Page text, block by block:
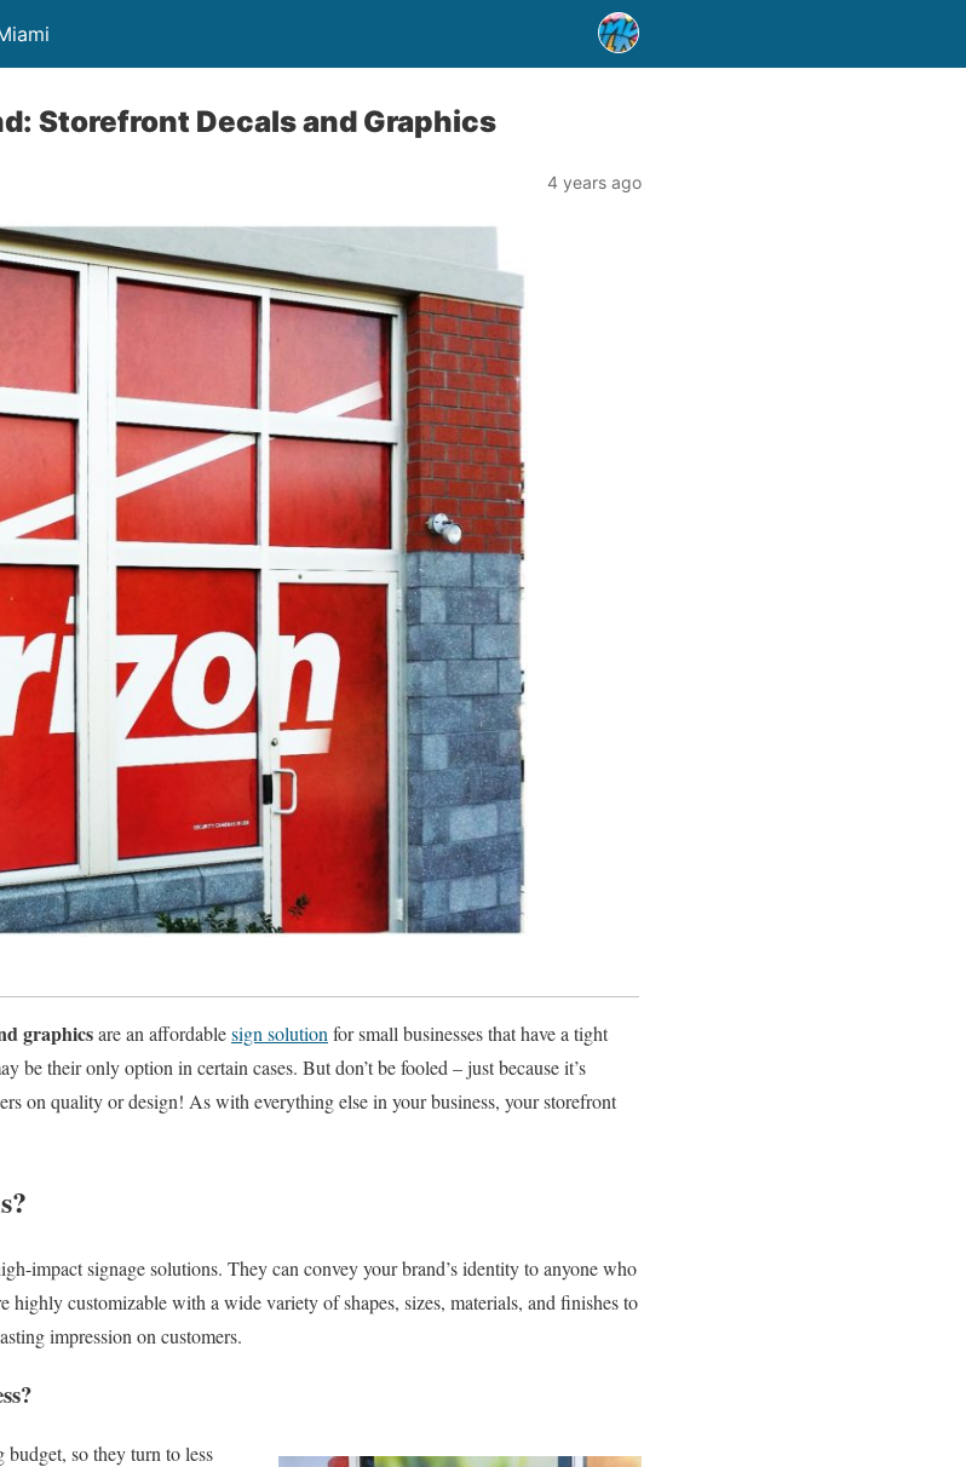
Storefront Decals and Graphics
4 years ago
graphicsare an affordablesign solution for small businesses that have a tight
be their only option in certain cases. But don’t be fooled – just because it’s
on quality or design! As with everything else in your business, your storefront
impact signage solutions. They can convey your brand’s identity to anyone who
highly customizable with a wide variety of shapes, sizes, materials, and finishes to
impression on customers.
budget, so they turn to less